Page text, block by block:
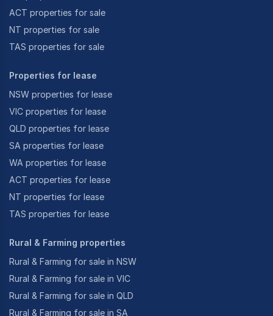
ACT properties for sale
NT properties for sale
TAS properties for sale
Properties for lease
NSW properties for lease
VIC properties for lease
QLD properties for lease
SA properties for lease
WA properties for lease
ACT properties for lease
NT properties for lease
TAS properties for lease
Rural & Farming properties
Rural & Farming for sale in NSW
Rural & Farming for sale in VIC
Rural & Farming for sale in QLD
Rural & Farming for sale in SA